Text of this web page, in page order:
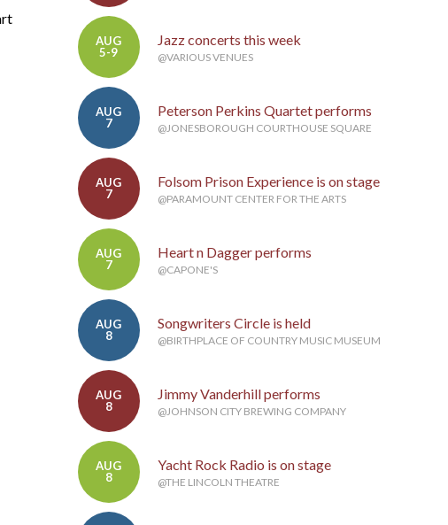
AUG
5-9
Jazz concerts this week
@VARIOUS VENUES
AUG
7
Peterson Perkins Quartet performs
@JONESBOROUGH COURTHOUSE SQUARE
AUG
7
Folsom Prison Experience is on stage
@PARAMOUNT CENTER FOR THE ARTS
AUG
7
Heart n Dagger performs
@CAPONE'S
AUG
8
Songwriters Circle is held
@BIRTHPLACE OF COUNTRY MUSIC MUSEUM
AUG
8
Jimmy Vanderhill performs
@JOHNSON CITY BREWING COMPANY
AUG
8
Yacht Rock Radio is on stage
@THE LINCOLN THEATRE